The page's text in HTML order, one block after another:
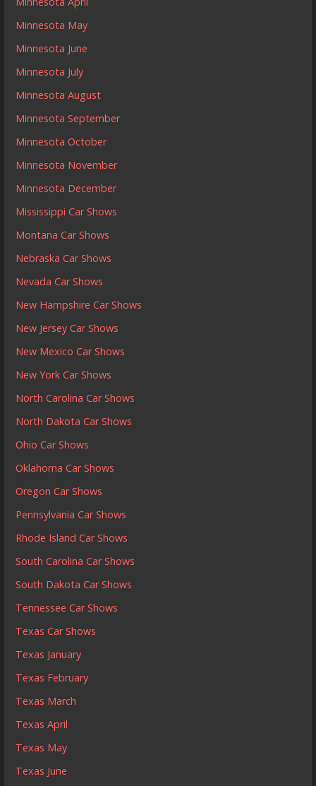
Minnesota May
Minnesota June
Minnesota July
Minnesota August
Minnesota September
Minnesota October
Minnesota November
Minnesota December
Mississippi Car Shows
Montana Car Shows
Nebraska Car Shows
Nevada Car Shows
New Hampshire Car Shows
New Jersey Car Shows
New Mexico Car Shows
New York Car Shows
North Carolina Car Shows
North Dakota Car Shows
Ohio Car Shows
Oklahoma Car Shows
Oregon Car Shows
Pennsylvania Car Shows
Rhode Island Car Shows
South Carolina Car Shows
South Dakota Car Shows
Tennessee Car Shows
Texas Car Shows
Texas January
Texas February
Texas March
Texas April
Texas May
Texas June